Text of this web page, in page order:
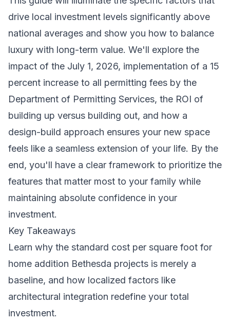
drive local investment levels significantly above
national averages and show you how to balance
luxury with long-term value. We'll explore the
impact of the July 1, 2026, implementation of a 15
percent increase to all permitting fees by the
Department of Permitting Services, the ROI of
building up versus building out, and how a
design-build approach ensures your new space
feels like a seamless extension of your life. By the
end, you'll have a clear framework to prioritize the
features that matter most to your family while
maintaining absolute confidence in your
investment.
Key Takeaways
Learn why the standard cost per square foot for
home addition Bethesda projects is merely a
baseline, and how localized factors like
architectural integration redefine your total
investment.